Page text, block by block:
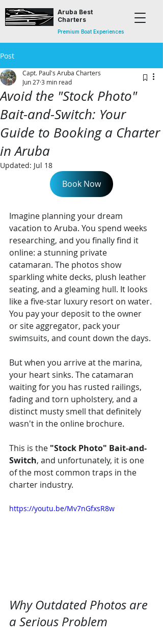
Aruba Best
Charters
Premium Boat Experiences
Post
Avoid the "Stock Photo"
Bait-and-Switch: Your
Guide to Booking a Charter
in Aruba
Capt. Paul's Aruba Charters
Jun 273 min read
Updated: Jul 18
Book Now
Imagine planning your dream
vacation to Aruba. You spend weeks
researching, and you finally find it
online: a stunning private
catamaran. The photos show
sparkling white decks, plush leather
seating, and a gleaming hull. It looks
like a five-star luxury resort on water.
You pay your deposit to the owner
or site aggregator, pack your
swimsuits, and count down the days.
But when you arrive at the marina,
your heart sinks. The catamaran
waiting for you has rusted railings,
fading and torn upholstery, and a
distinct musty smell that definitely
wasn't in the online brochure.
This is the "Stock Photo" Bait-and-
Switch, and unfortunately, it is one
of the most common traps in the
charter industry.
https://youtu.be/Mv7nGfxsR8w
Why Outdated Photos are
a Serious Problem